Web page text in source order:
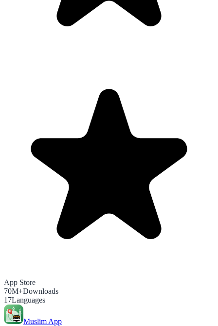
App Store
70M+Downloads
17Languages
Muslim App